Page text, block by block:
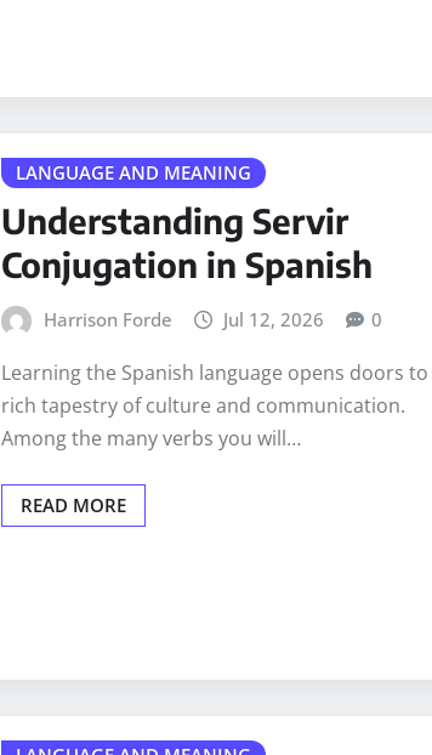
LANGUAGE AND MEANING
Understanding Servir
Conjugation in Spanish
Harrison Forde Jul 12, 2026 0
Learning the Spanish language opens doors to
rich tapestry of culture and communication.
Among the many verbs you will…
READ MORE